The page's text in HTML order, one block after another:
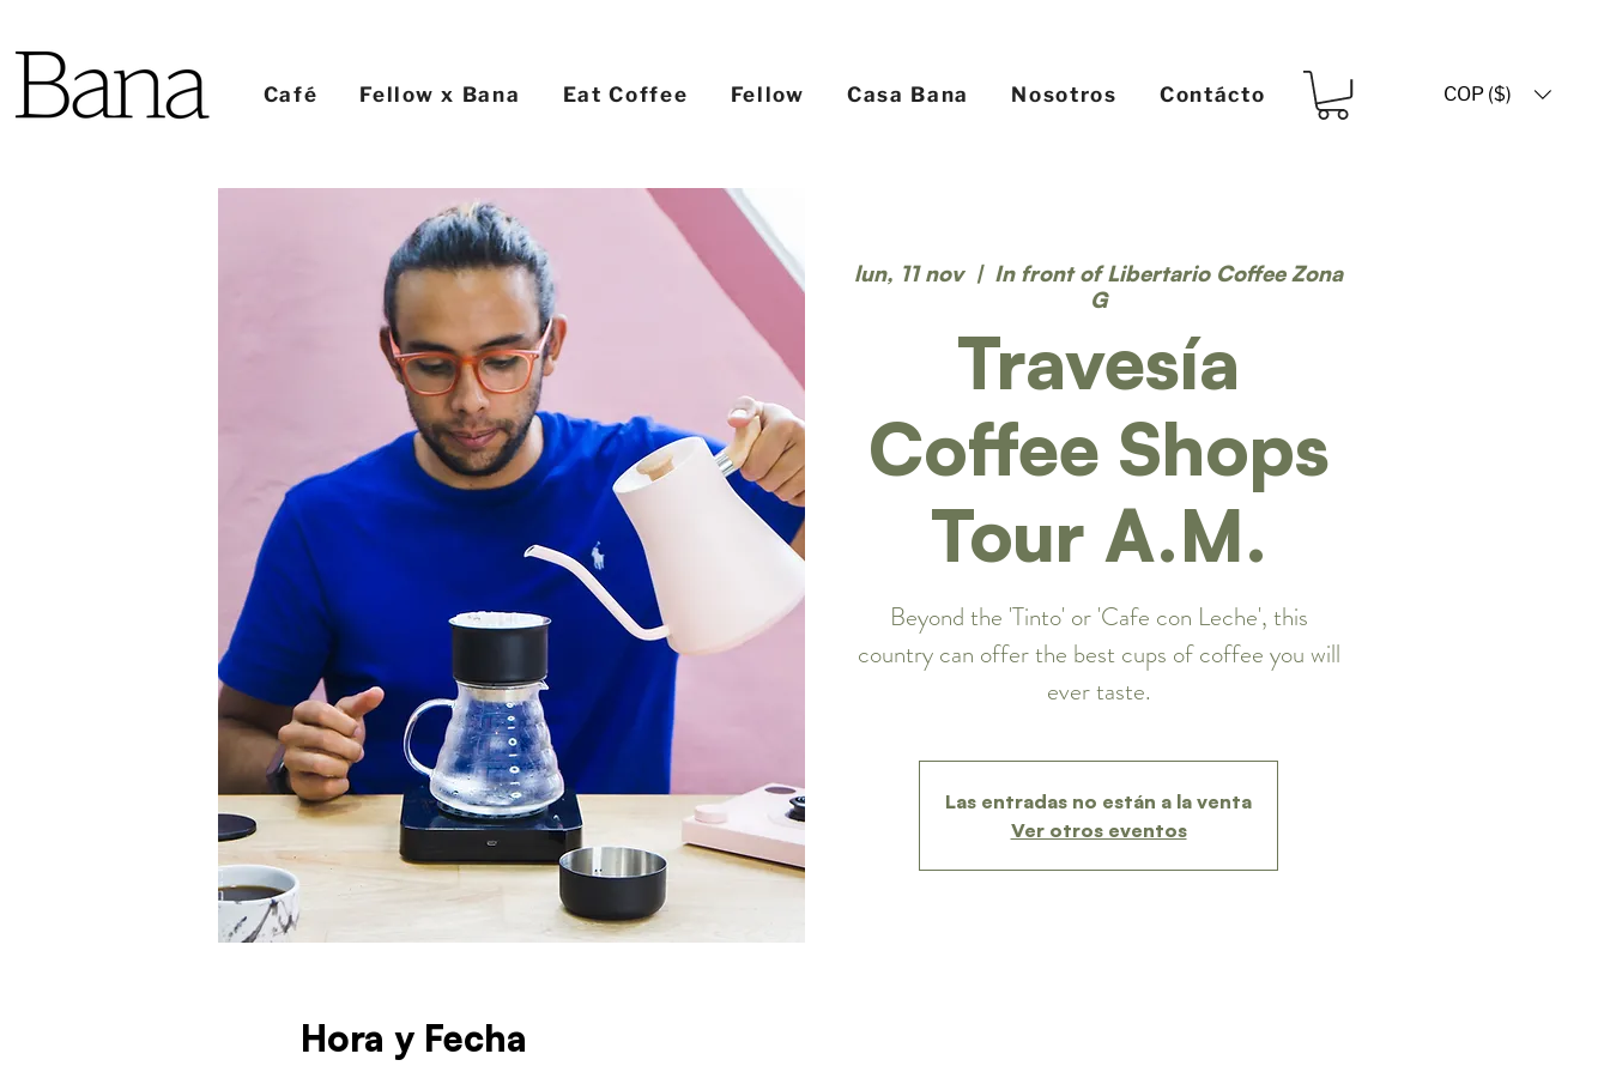
Café Fellow x Bana Eat Coffee Fellow Casa Bana Nosotros Contácto COP ($)
lun, 11 nov
  |
In front of Libertario Coffee Zona
G
Travesía
Coffee Shops
Tour A.M.
Beyond the 'Tinto' or 'Cafe con Leche', this
country can offer the best cups of coffee you will
ever taste.
Las entradas no están a la venta
Ver otros eventos
Hora y Fecha